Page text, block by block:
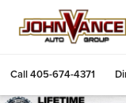
Call405-674-4371